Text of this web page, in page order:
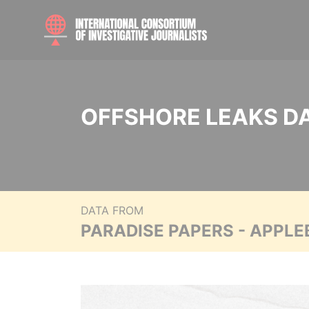
OFFSHORE LEAKS
DATA FROM
PARADISE PAPERS -